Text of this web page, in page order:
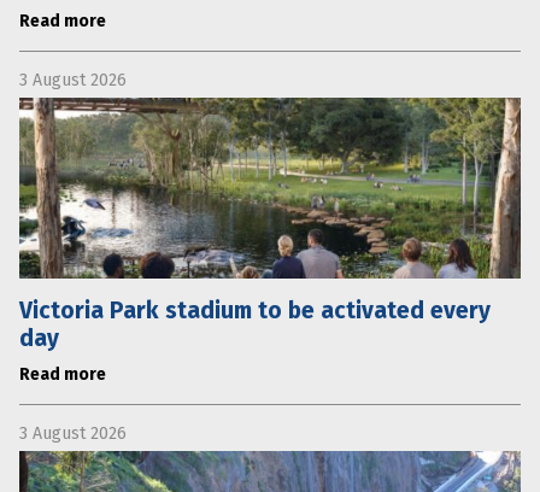
Read more
3 August 2026
Victoria Park stadium to be activated every
day
Read more
3 August 2026